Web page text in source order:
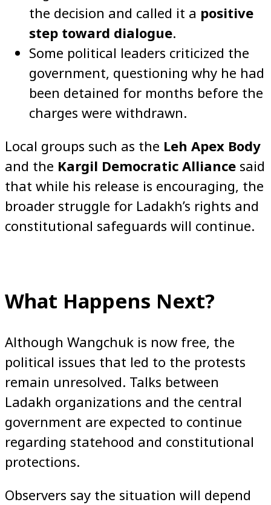
the decision and called it a positive
step toward dialogue.
Some political leaders criticized the
government, questioning why he had
been detained for months before the
charges were withdrawn.
Local groups such as the Leh Apex Body
and the Kargil Democratic Alliance said
that while his release is encouraging, the
broader struggle for Ladakh’s rights and
constitutional safeguards will continue.
What Happens Next?
Although Wangchuk is now free, the
political issues that led to the protests
remain unresolved. Talks between
Ladakh organizations and the central
government are expected to continue
regarding statehood and constitutional
protections.
Observers say the situation will depend